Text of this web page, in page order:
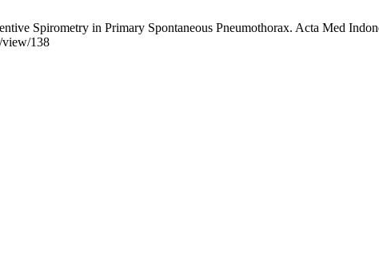
Spirometry in Primary Spontaneous Pneumothorax. Acta Med
view/138